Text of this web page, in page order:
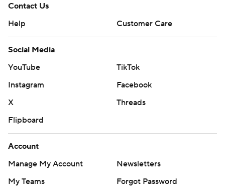
Contact Us
Help
Customer Care
Social Media
YouTube
TikTok
Instagram
Facebook
X
Threads
Flipboard
Account
Manage My Account
Newsletters
My Teams
Forgot Password